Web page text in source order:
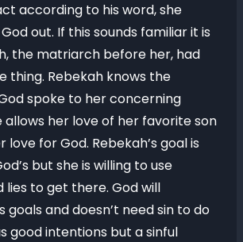
according to his word, she
out. If this sounds familiar it is
the matriarch before her, had
thing. Rebekah knows the
spoke to her concerning
her love of her favorite son
for God. Rebekah’s goal is
but she is willing to use
lies to get there. God will
goals and doesn’t need sin to do
good intentions but a sinful